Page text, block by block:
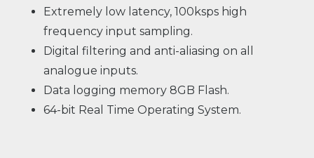
Extremely low latency, 100ksps high
frequency input sampling.
Digital filtering and anti-aliasing on all
analogue inputs.
Data logging memory 8GB Flash.
64-bit Real Time Operating System.